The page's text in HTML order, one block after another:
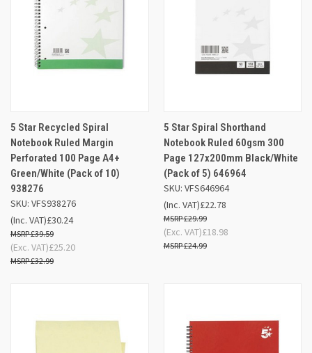
5 Star Recycled Spiral
Notebook Ruled Margin
Perforated 100 Page A4+
Green/White (Pack of 10)
938276
SKU: VFS938276
£30.24
£39.59
(Inc. VAT)
£25.20
£32.99
(Exc. VAT)
5 Star Spiral Shorthand
Notebook Ruled 60gsm 300
Page 127x200mm Black/White
(Pack of 5) 646964
SKU: VFS646964
£22.78
£29.99
(Inc. VAT)
£18.98
£24.99
(Exc. VAT)